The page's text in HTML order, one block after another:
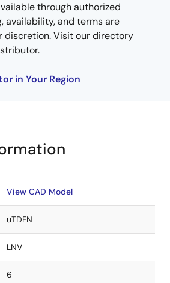
through authorized
availability, and terms are
discretion. Visit our directory
in Your Region
View CAD Model
uTDFN
LNV
6